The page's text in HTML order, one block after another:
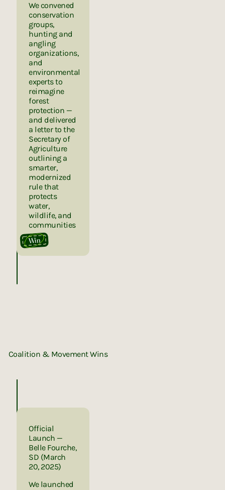
UNITED BY NATURE
InstagramX (Twitter)
We convened
conservation
groups,
hunting and
angling
organizations,
and
environmental
experts to
reimagine
forest
protection —
and delivered
a letter to the
Secretary of
Agriculture
outlining a
smarter,
modernized
rule that
protects
water,
wildlife, and
communities
Win
Coalition & Movement Wins
Official
Launch —
Belle Fourche,
SD (March
20, 2025)
We launched